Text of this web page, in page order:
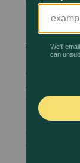
Pharmacy Rx
Brands
Deals
Free shipping on
Merck,
Ingelheim,
The
PetMeds
otherwise
Apoquel
and
PetMed
cancel,
giveaways